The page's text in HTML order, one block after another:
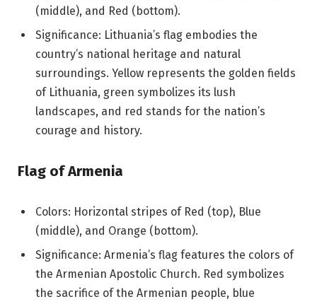
(middle), and Red (bottom).
Significance: Lithuania’s flag embodies the
country’s national heritage and natural
surroundings. Yellow represents the golden fields
of Lithuania, green symbolizes its lush
landscapes, and red stands for the nation’s
courage and history.
Flag of Armenia
Colors: Horizontal stripes of Red (top), Blue
(middle), and Orange (bottom).
Significance: Armenia’s flag features the colors of
the Armenian Apostolic Church. Red symbolizes
the sacrifice of the Armenian people, blue